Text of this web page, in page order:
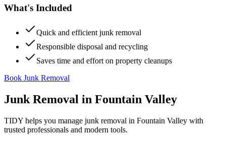
What's Included
Quick and efficient junk removal
Responsible disposal and recycling
Saves time and effort on property cleanups
Book Junk Removal
Junk Removal in Fountain Valley
TIDY helps you manage junk removal in Fountain Valley with
trusted professionals and modern tools.